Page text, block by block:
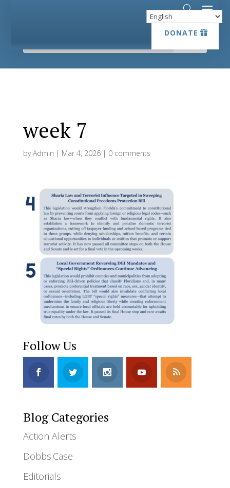
DONATE
DONATE
week 7
byAdmin | Mar 4, 2026| 0 comments
Follow Us
Blog Categories
Action Alerts
Dobbs.Case
Editorials